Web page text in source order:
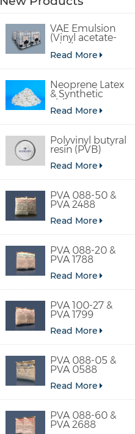
VAE Emulsion
(Vinyl acetate-
ethylene
copolymer
Read More
Neoprene Latex
& Synthetic
chloroprene
rubber
Read More
Polyvinyl butyral
resin (PVB)
Read More
PVA 088-50 &
PVA 2488
Read More
PVA 088-20 &
PVA 1788
Read More
PVA 100-27 &
PVA 1799
Read More
PVA 088-05 &
PVA 0588
Read More
PVA 088-60 &
PVA 2688